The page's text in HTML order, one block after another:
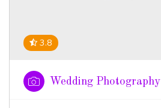
3.8
Wedding Photography